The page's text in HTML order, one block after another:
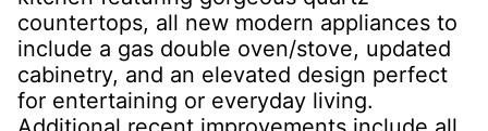
countertops, all new modern appliances to
include a gas double oven/stove, updated
cabinetry, and an elevated design perfect
for entertaining or everyday living.